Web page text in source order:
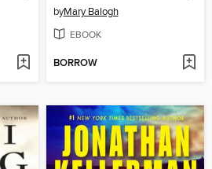
byMary Balogh
EBOOK
BORROW